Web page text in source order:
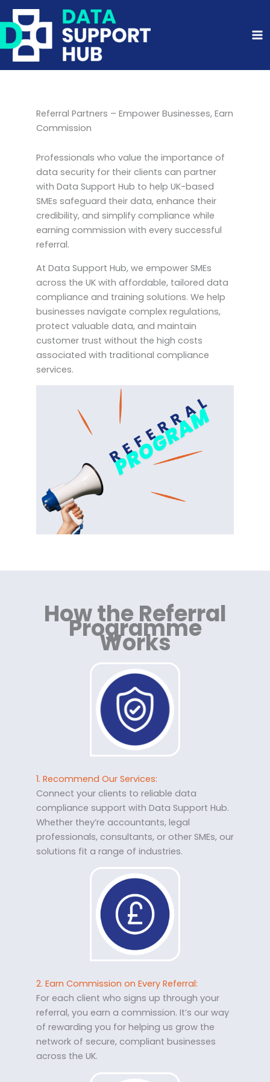
Skip
to
content
Referral Partners – Empower Businesses, Earn
Commission
Professionals who value the importance of
data security for their clients can partner
with Data Support Hub to help UK-based
SMEs safeguard their data, enhance their
credibility, and simplify compliance while
earning commission with every successful
referral.
At Data Support Hub, we empower SMEs
across the UK with affordable, tailored data
compliance and training solutions. We help
businesses navigate complex regulations,
protect valuable data, and maintain
customer trust without the high costs
associated with traditional compliance
services.
How the Referral
Programme
Works
1. Recommend Our Services:
Connect your clients to reliable data
compliance support with Data Support Hub.
Whether they’re accountants, legal
professionals, consultants, or other SMEs, our
solutions fit a range of industries.
2. Earn Commission on Every Referral:
For each client who signs up through your
referral, you earn a commission. It’s our way
of rewarding you for helping us grow the
network of secure, compliant businesses
across the UK.